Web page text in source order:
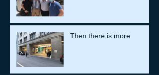
Then there is more